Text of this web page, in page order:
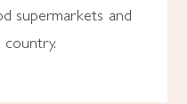
supermarkets and
country.